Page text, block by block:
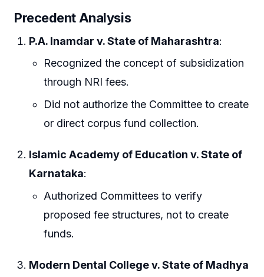
Precedent Analysis
P.A. Inamdar v. State of Maharashtra:
Recognized the concept of subsidization
through NRI fees.
Did not authorize the Committee to create
or direct corpus fund collection.
Islamic Academy of Education v. State of
Karnataka:
Authorized Committees to verify
proposed fee structures, not to create
funds.
Modern Dental College v. State of Madhya